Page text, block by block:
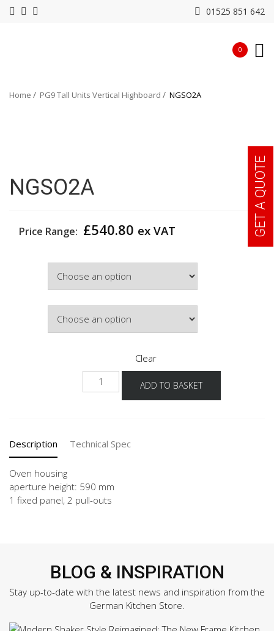
01525 851 642
0
Home PG9 Tall Units Vertical Highboard NGSO2A
NGSO2A
Price Range: £540.80 ex VAT
Clear
NGSO2A
quantity
ADD TO BASKET
Description Technical Spec
Oven housing
aperture height: 590 mm
1 fixed panel, 2 pull-outs
BLOG & INSPIRATION
Stay up-to-date with the latest news and inspiration from the
German Kitchen Store.
GET A QUOTE